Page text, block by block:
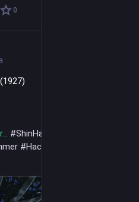
0
#ShinHanga
#Hachirogata